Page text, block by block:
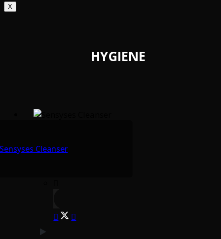
X
HYGIENE
Sensyses Cleanser